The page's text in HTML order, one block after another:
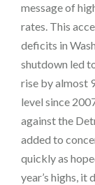
message of
rates. This
deficits in
shutdown led
rise by almost
level since
against the
added to
quickly as
year’s highs,